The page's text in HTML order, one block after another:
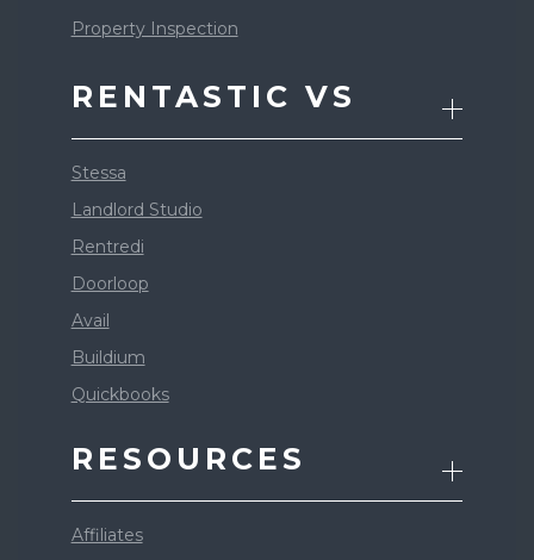
Property Inspection
RENTASTIC VS
Stessa
Landlord Studio
Rentredi
Doorloop
Avail
Buildium
Quickbooks
RESOURCES
Affiliates